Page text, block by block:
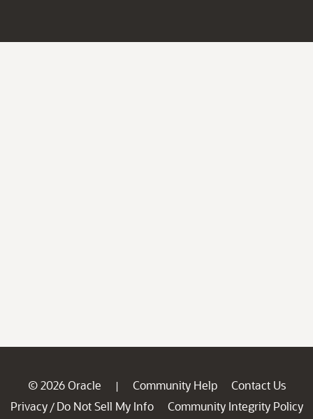
© 2026 Oracle | Community Help
Contact Us
Privacy / Do Not Sell My Info
Community Integrity Policy